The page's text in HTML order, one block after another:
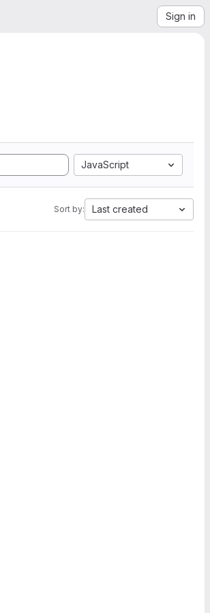
Sign in
JavaScript
Sort by: Last created